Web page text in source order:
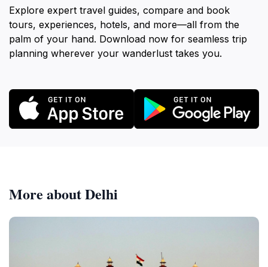
Explore expert travel guides, compare and book
tours, experiences, hotels, and more—all from the
palm of your hand. Download now for seamless trip
planning wherever your wanderlust takes you.
More about Delhi